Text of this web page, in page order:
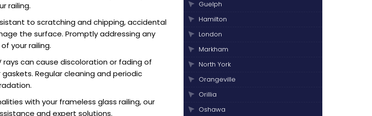
railing.
to scratching and chipping, accidental
the surface. Promptly addressing any
your railing.
rays can cause discoloration or fading of
Regular cleaning and periodic
with your frameless glass railing, our
and expert solutions.
Guelph
Hamilton
London
Markham
North York
Orangeville
Orillia
Oshawa